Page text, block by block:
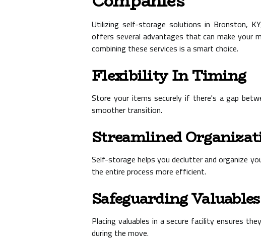
Utilizing self-storage solutions in Bronston,
offers several advantages that can make your
combining these services is a smart choice.
Flexibility In Timing
Store your items securely if there's a gap
smoother transition.
Streamlined
Self-storage helps you declutter and organize
the entire process more efficient.
Safeguarding Valuables
Placing valuables in a secure facility ensures
during the move.